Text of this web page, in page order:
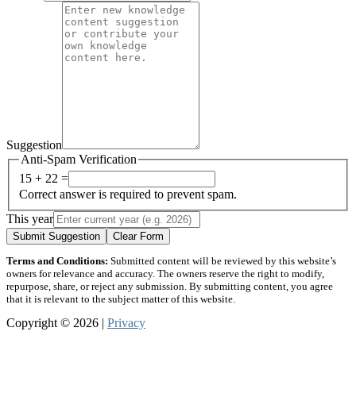
Suggestion
Anti-Spam Verification
15 + 22 =
Correct answer is required to prevent spam.
This year
Submit Suggestion Clear Form
Terms and Conditions: Submitted content will be reviewed by this website’s
owners for relevance and accuracy. The owners reserve the right to modify,
repurpose, share, or reject any submission. By submitting content, you agree
that it is relevant to the subject matter of this website.
Copyright © 2026 | Privacy